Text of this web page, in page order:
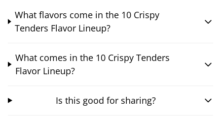
What flavors come in the 10 Crispy
Tenders Flavor Lineup?
What comes in the 10 Crispy Tenders
Flavor Lineup?
Is this good for sharing?